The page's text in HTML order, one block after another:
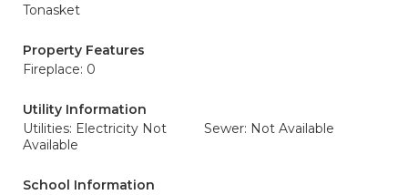
Tonasket
Property Features
Fireplace: 0
Utility Information
Utilities: Electricity Not
Available
Sewer: Not Available
School Information